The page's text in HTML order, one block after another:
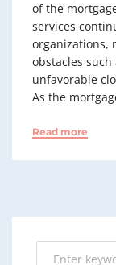
of the
services
organizations,
obstacles
unfavorable
As the
Read more